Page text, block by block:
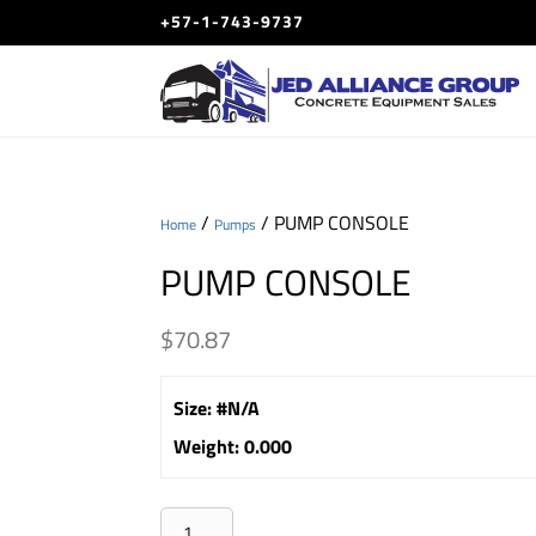
+57-1-743-9737
Home / Pumps / PUMP CONSOLE
PUMP CONSOLE
$70.87
Size:#N/A
Weight:0.000
PUMP